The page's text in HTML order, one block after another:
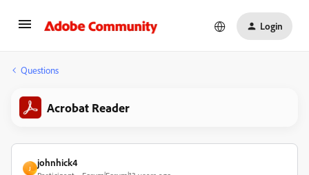
Login
Questions
Acrobat Reader
J
johnhick4